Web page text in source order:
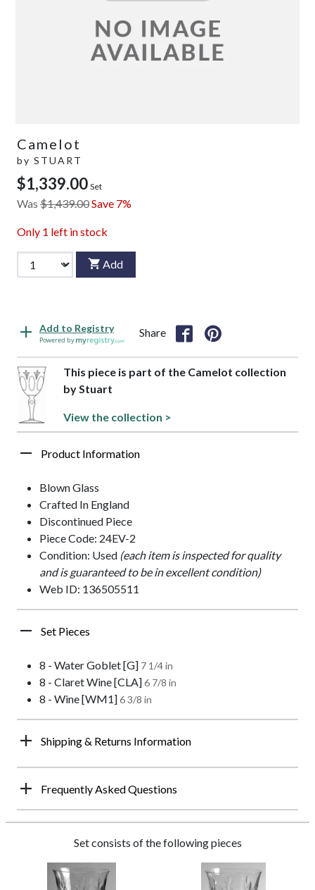
Camelot
by STUART
$1,339.00 Set
Was $1,439.00Save 7%
Only 1 left in stock
Add
Add to Registry
Powered by
Share
This piece is part of the Camelot collection
by Stuart
View the collection >
Product Information
Blown Glass
Crafted In England
Discontinued Piece
Piece Code: 24EV-2
Condition: Used (each item is inspected for quality
and is guaranteed to be in excellent condition)
Web ID: 136505511
Set Pieces
8 - Water Goblet [G] 7 1/4 in
8 - Claret Wine [CLA]6 7/8 in
8 - Wine [WM1]6 3/8 in
Shipping & Returns Information
Frequently Asked Questions
Set consists of the following pieces